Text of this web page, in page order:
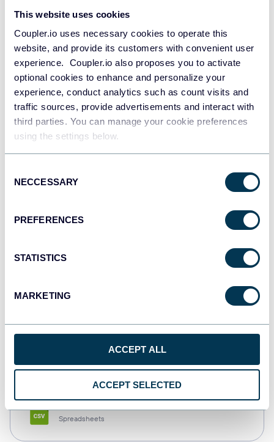
This website uses cookies
Coupler.io uses necessary cookies to operate this
website, and provide its customers with convenient user
experience. Coupler.io also proposes you to activate
optional cookies to enhance and personalize your
experience, conduct analytics such as count visits and
traffic sources, provide advertisements and interact with
third parties. You can manage your cookie preferences
using the settings below.
Selection
NECCESSARY
PREFERENCES
STATISTICS
MARKETING
ACCEPT ALL
ACCEPT SELECTED
Data warehouses
Redshift
Data warehouses
JSON
Dashboards
Spreadsheets